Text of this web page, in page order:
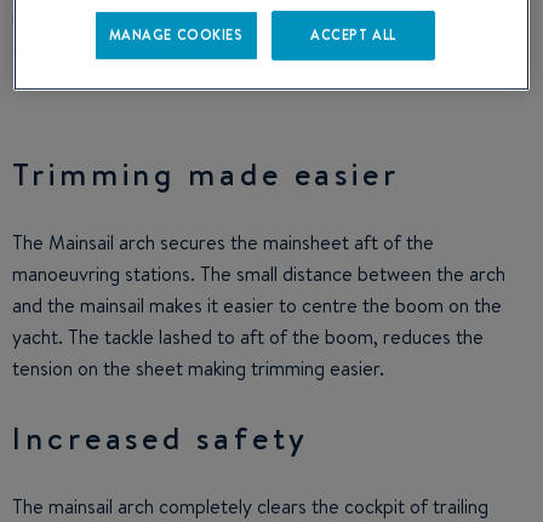
many architectural changes, making sailing easier and safe,
and making you more confident.
Trimming made easier
The Mainsail arch secures the mainsheet aft of the
manoeuvring stations. The small distance between the arch
and the mainsail makes it easier to centre the boom on the
yacht. The tackle lashed to aft of the boom, reduces the
tension on the sheet making trimming easier.
Increased safety
The mainsail arch completely clears the cockpit of trailing
MANAGE COOKIES ACCEPT ALL